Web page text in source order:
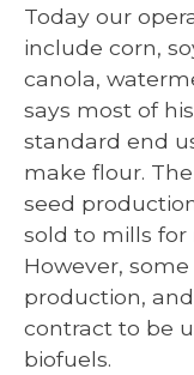
Today our
include corn,
canola,
says most of
standard end
make flour.
seed
sold to mills for
However,
production,
contract to be
biofuels.